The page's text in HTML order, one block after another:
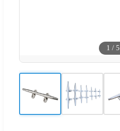
1 / 5